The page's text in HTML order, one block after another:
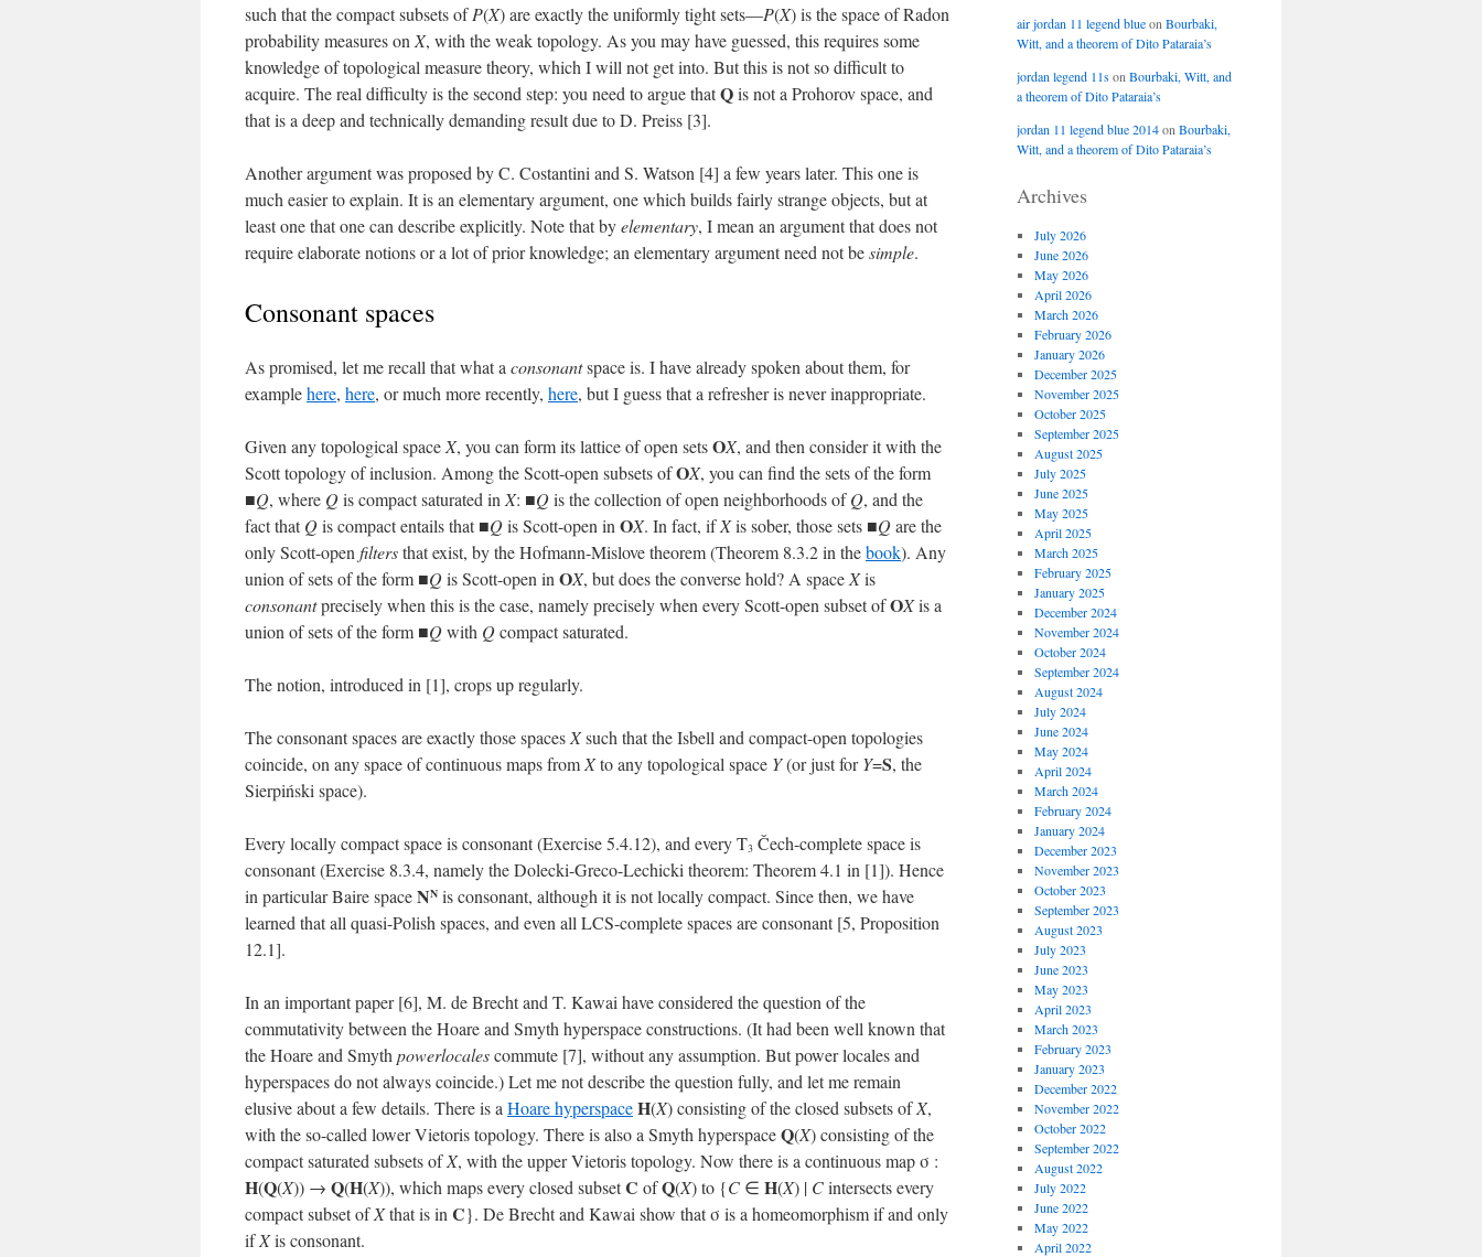
such that the compact subsets ofP(X) are exactly the uniformly tight sets—P(X) is the space of Radon
probability measures on X, with the weak topology. As you may have guessed, this requires some
knowledge of topological measure theory, which I will not get into. But this is not so difficult to
acquire. The real difficulty is the second step: you need to argue thatQis not a Prohorov space, and
that is a deep and technically demanding result due to D. Preiss [3].
Another argument was proposed by C. Costantini and S. Watson [4] a few years later. This one is
much easier to explain. It is an elementary argument, one which builds fairly strange objects, but at
least one that one can describe explicitly. Note that byelementary, I mean an argument that does not
require elaborate notions or a lot of prior knowledge; an elementary argument need not besimple.
Consonant spaces
As promised, let me recall that what a consonantspace is. I have already spoken about them, for
examplehere, here, or much more recently, here, but I guess that a refresher is never inappropriate.
Given any topological space X, you can form its lattice of open setsOX, and then consider it with the
Scott topology of inclusion. Among the Scott-open subsets ofOX, you can find the sets of the form
■Q, where Qis compact saturated in X: ■Qis the collection of open neighborhoods ofQ, and the
fact thatQis compact entails that ■Qis Scott-open in OX. In fact, ifXis sober, those sets ■Qare the
only Scott-open filtersthat exist, by the Hofmann-Mislove theorem (Theorem 8.3.2 in thebook). Any
union of sets of the form ■Qis Scott-open in OX, but does the converse hold? A space Xis
consonantprecisely when this is the case, namely precisely when every Scott-open subset ofOXis a
union of sets of the form ■Qwith Qcompact saturated.
The notion, introduced in [1], crops up regularly.
The consonant spaces are exactly those spaces Xsuch that the Isbell and compact-open topologies
coincide, on any space of continuous maps from Xto any topological space Y(or just forY=S, the
Sierpiński space).
Every locally compact space is consonant (Exercise 5.4.12), and every T3 Čech-complete space is
consonant (Exercise 8.3.4, namely the Dolecki-Greco-Lechicki theorem: Theorem 4.1 in [1]). Hence
in particular Baire spaceNN is consonant, although it is not locally compact. Since then, we have
learned that all quasi-Polish spaces, and even all LCS-complete spaces are consonant [5, Proposition
12.1].
In an important paper [6], M. de Brecht and T. Kawai have considered the question of the
commutativity between the Hoare and Smyth hyperspace constructions. (It had been well known that
the Hoare and Smyth powerlocalescommute [7], without any assumption. But power locales and
hyperspaces do not always coincide.) Let me not describe the question fully, and let me remain
elusive about a few details. There is a Hoare hyperspaceH(X) consisting of the closed subsets ofX,
with the so-called lower Vietoris topology. There is also a Smyth hyperspaceQ(X) consisting of the
compact saturated subsets ofX, with the upper Vietoris topology. Now there is a continuous map σ :
H(Q(X)) → Q(H(X)), which maps every closed subsetC ofQ(X) to {C ∈ H(X) | Cintersects every
compact subset ofXthat is in C}. De Brecht and Kawai show that σ is a homeomorphism if and only
ifXis consonant.
air jordan 11 legend blueon Bourbaki,
Witt, and a theorem of Dito Pataraia’s
jordan legend 11son Bourbaki, Witt, and
a theorem of Dito Pataraia’s
jordan 11 legend blue 2014on Bourbaki,
Witt, and a theorem of Dito Pataraia’s
Archives
July 2026
June 2026
May 2026
April 2026
March 2026
February 2026
January 2026
December 2025
November 2025
October 2025
September 2025
August 2025
July 2025
June 2025
May 2025
April 2025
March 2025
February 2025
January 2025
December 2024
November 2024
October 2024
September 2024
August 2024
July 2024
June 2024
May 2024
April 2024
March 2024
February 2024
January 2024
December 2023
November 2023
October 2023
September 2023
August 2023
July 2023
June 2023
May 2023
April 2023
March 2023
February 2023
January 2023
December 2022
November 2022
October 2022
September 2022
August 2022
July 2022
June 2022
May 2022
April 2022